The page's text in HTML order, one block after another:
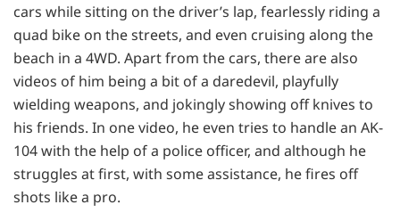
cars while sitting on the driver’s lap, fearlessly riding a
quad bike on the streets, and even cruising along the
beach in a 4WD. Apart from the cars, there are also
videos of him being a bit of a daredevil, playfully
wielding weapons, and jokingly showing off knives to
his friends. In one video, he even tries to handle an AK-
104 with the help of a police officer, and although he
struggles at first, with some assistance, he fires off
shots like a pro.